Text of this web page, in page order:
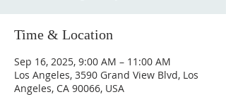
Time & Location
Sep 16, 2025, 9:00 AM – 11:00 AM
Los Angeles, 3590 Grand View Blvd, Los
Angeles, CA 90066, USA